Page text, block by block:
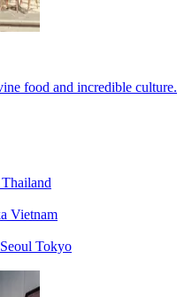
food and incredible culture.
Thailand
Vietnam
Seoul Tokyo